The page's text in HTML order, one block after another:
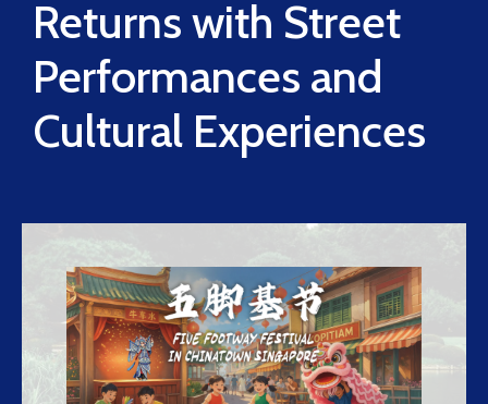
Returns with Street
Performances and
Cultural Experiences